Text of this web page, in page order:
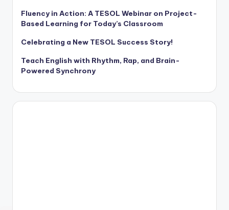
Fluency in Action: A TESOL Webinar on Project-
Based Learning for Today’s Classroom
Celebrating a New TESOL Success Story!
Teach English with Rhythm, Rap, and Brain-
Powered Synchrony